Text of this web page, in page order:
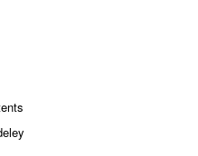
ion from aqueous solution.
and endothermic in